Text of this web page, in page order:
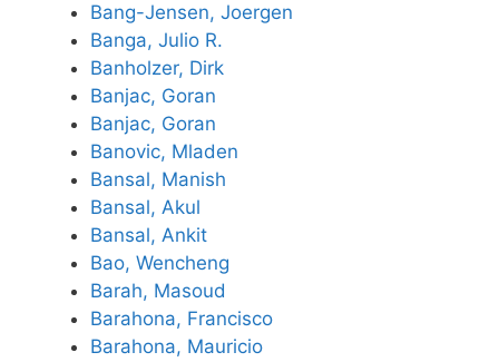
Bang-Jensen, Joergen
Banga, Julio R.
Banholzer, Dirk
Banjac, Goran
Banjac, Goran
Banovic, Mladen
Bansal, Manish
Bansal, Akul
Bansal, Ankit
Bao, Wencheng
Barah, Masoud
Barahona, Francisco
Barahona, Mauricio